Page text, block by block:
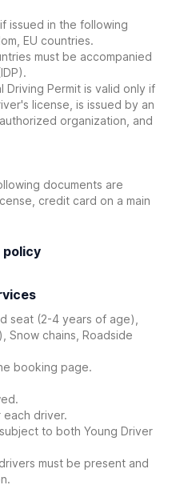
issued in the following
EU countries.
must be accompanied
Permit is valid only if
license, is issued by an
organization, and
documents are
credit card on a main
policy
seat (2-4 years of age),
Snow chains, Roadside
booking page.
driver.
to both Young Driver
must be present and